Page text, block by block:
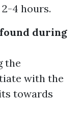
4 hours.
during
the
with the
towards